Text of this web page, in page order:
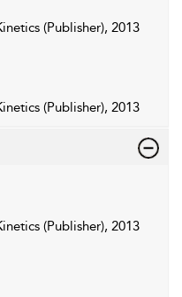
(Publisher), 2013
(Publisher), 2013
(Publisher), 2013